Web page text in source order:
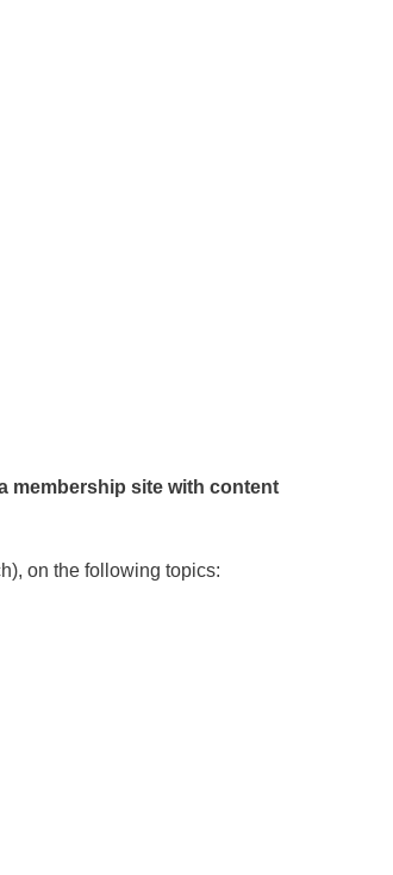
membership site with content
on the following topics: